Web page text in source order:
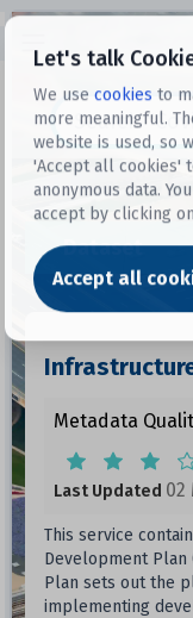
Let's talk
We use cookies to
more meaningful.
website is used, so
'Accept all cookies'
anonymous data.
accept by clicking
Accept all
Dataset
Metadata
Last Updated 02
This service
Development Plan
Plan sets out the
implementing